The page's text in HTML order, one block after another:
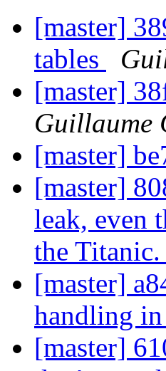
[master]
tables
[master]
Guillaume
[master]
[master]
leak, even
the Titanic.
[master]
handling
[master]